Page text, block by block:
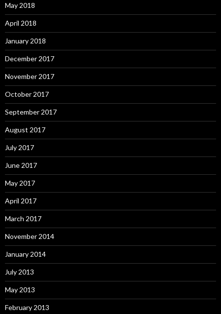
May 2018
April 2018
January 2018
December 2017
November 2017
October 2017
September 2017
August 2017
July 2017
June 2017
May 2017
April 2017
March 2017
November 2014
January 2014
July 2013
May 2013
February 2013